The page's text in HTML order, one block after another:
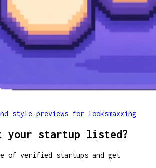
style previews for looksmaxxing
your startup listed?
of verified startups and get